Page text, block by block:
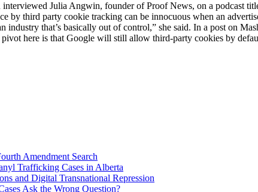
Julia Angwin, founder of Proof News, on a podcast
by third party cookie tracking can be innocuous when an
industry that’s basically out of control,” she said. In a post on
here is that Google will still allow third-party cookies by
Amendment Search
Trafficking Cases in Alberta
and Digital Transnational Repression
Ask the Wrong Question?